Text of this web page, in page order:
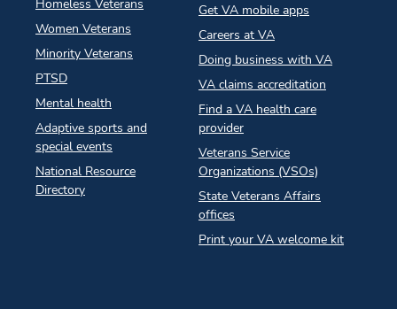
Homeless Veterans
Women Veterans
Minority Veterans
PTSD
Mental health
Adaptive sports and
special events
National Resource
Directory
Get VA mobile apps
Careers at VA
Doing business with VA
VA claims accreditation
Find a VA health care
provider
Veterans Service
Organizations (VSOs)
State Veterans Affairs
offices
Print your VA welcome kit